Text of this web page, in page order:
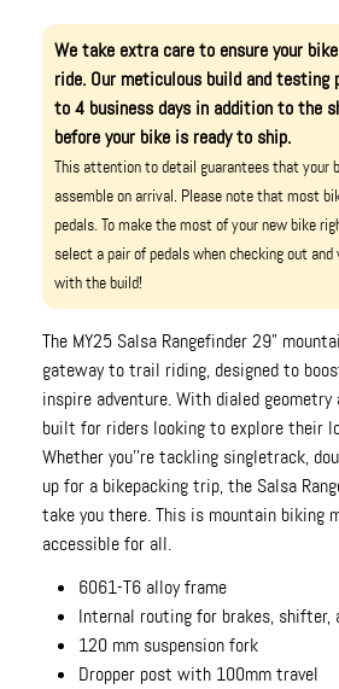
We take extra care to ensure your
ride. Our meticulous build and testing
to 4 business days in addition to the
before your bike is ready to ship.
This attention to detail guarantees that your
assemble on arrival. Please note that most
pedals. To make the most of your new bike
select a pair of pedals when checking out
with the build!
The MY25 Salsa Rangefinder 29"
gateway to trail riding, designed to
inspire adventure. With dialed
built for riders looking to explore their
Whether you''re tackling singletrack,
up for a bikepacking trip, the Salsa
take you there. This is mountain biking
accessible for all.
6061-T6 alloy frame
Internal routing for brakes, shifter,
120 mm suspension fork
Dropper post with 100mm travel